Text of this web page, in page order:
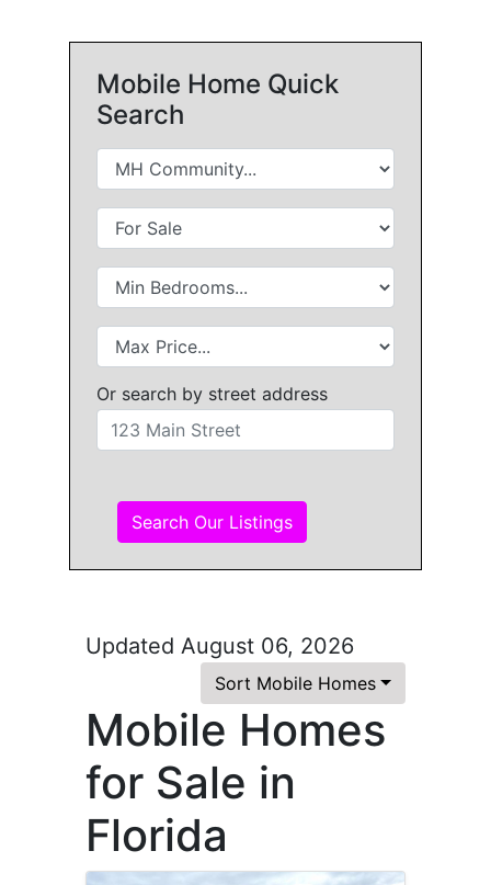
Mobile Home Quick
Search
Or search by street address
Search Our Listings
Updated August 06, 2026
Sort Mobile Homes
Mobile Homes
for Sale in
Florida